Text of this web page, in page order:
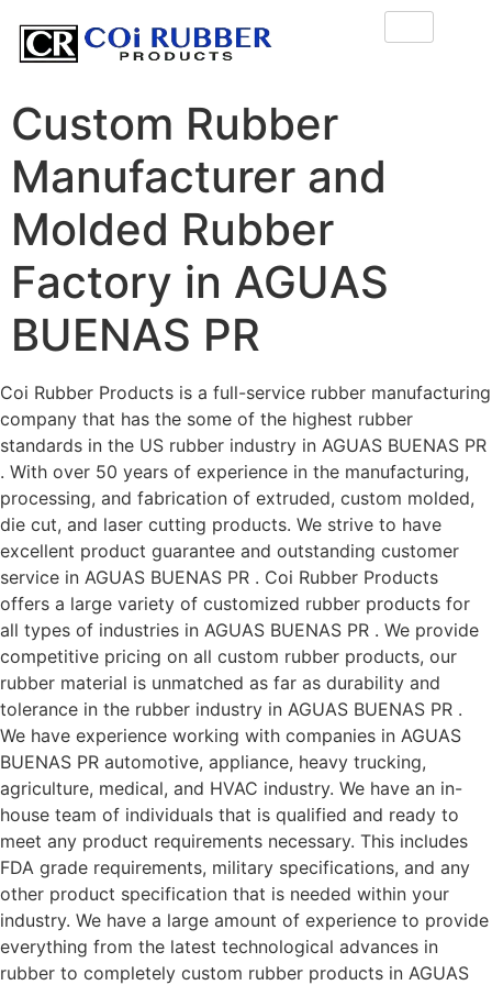
Custom Rubber
Manufacturer and
Molded Rubber
Factory in AGUAS
BUENAS PR
Coi Rubber Products is a full-service rubber manufacturing
company that has the some of the highest rubber
standards in the US rubber industry in AGUAS BUENAS PR
. With over 50 years of experience in the manufacturing,
processing, and fabrication of extruded, custom molded,
die cut, and laser cutting products. We strive to have
excellent product guarantee and outstanding customer
service in AGUAS BUENAS PR . Coi Rubber Products
offers a large variety of customized rubber products for
all types of industries in AGUAS BUENAS PR . We provide
competitive pricing on all custom rubber products, our
rubber material is unmatched as far as durability and
tolerance in the rubber industry in AGUAS BUENAS PR .
We have experience working with companies in AGUAS
BUENAS PR automotive, appliance, heavy trucking,
agriculture, medical, and HVAC industry. We have an in-
house team of individuals that is qualified and ready to
meet any product requirements necessary. This includes
FDA grade requirements, military specifications, and any
other product specification that is needed within your
industry. We have a large amount of experience to provide
everything from the latest technological advances in
rubber to completely custom rubber products in AGUAS